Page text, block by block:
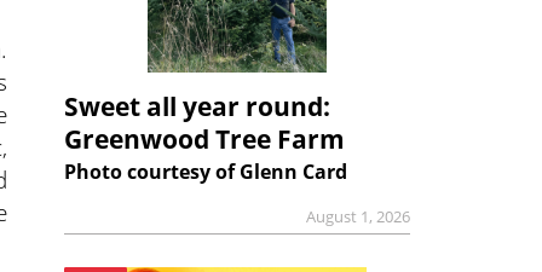
Sweet all year round:
Greenwood Tree Farm
Photo courtesy of Glenn Card
August 1, 2026